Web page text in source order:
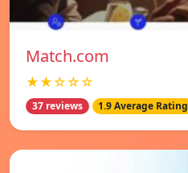
Match.com
★★☆☆☆
37 reviews 1.9 Average Rating